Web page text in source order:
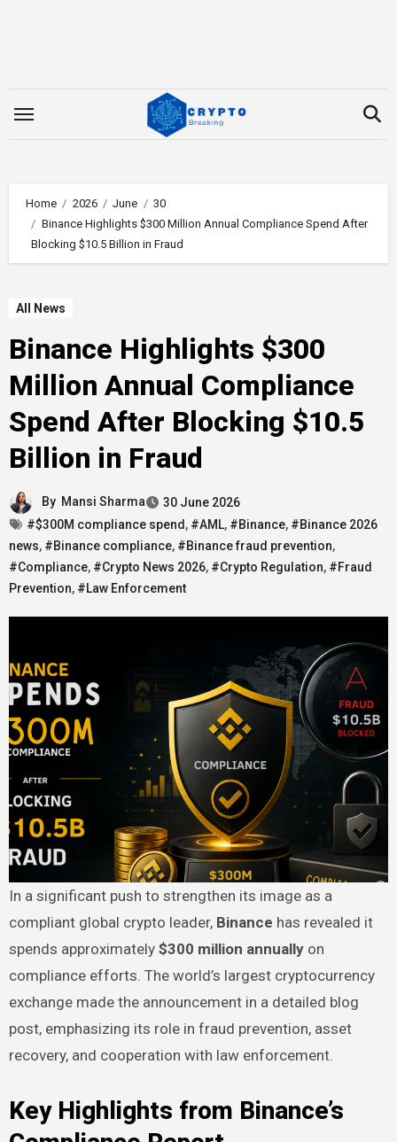
Home 2026 June
30
Binance Highlights $300 Million Annual Compliance Spend After
Blocking $10.5 Billion in Fraud
All News
Binance Highlights $300
Million Annual Compliance
Spend After Blocking $10.5
Billion in Fraud
By Mansi Sharma
30 June 2026
#$300M compliance spend , #AML, #Binance, #Binance 2026
news, #Binance compliance, #Binance fraud prevention,
#Compliance, #Crypto News 2026, #Crypto Regulation, #Fraud
Prevention, #Law Enforcement
In a significant push to strengthen its image as a
compliant global crypto leader, Binance has revealed it
spends approximately $300 million annuallyon
compliance efforts. The world’s largest cryptocurrency
exchange made the announcement in a detailed blog
post, emphasizing its role in fraud prevention, asset
recovery, and cooperation with law enforcement.
Key Highlights from Binance’s